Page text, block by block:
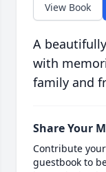
View Book
A
with
family and
Share Your
Contribute
guestbook to